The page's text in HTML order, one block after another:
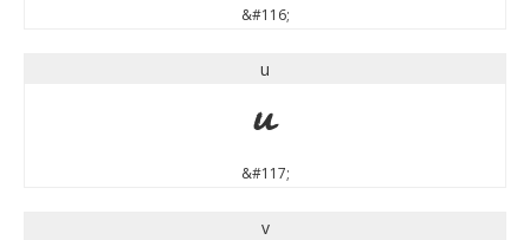
&#116;
u
u
&#117;
v